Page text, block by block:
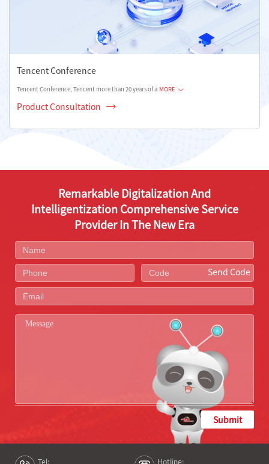
Tencent Conference
Tencent Conference, Tencent more than 20 years of a MORE
Product Consultation
Remarkable Digitalization And
Intelligentization Comprehensive Service
Provider In The New Era
Send Code
Submit
Tel: Hotline: